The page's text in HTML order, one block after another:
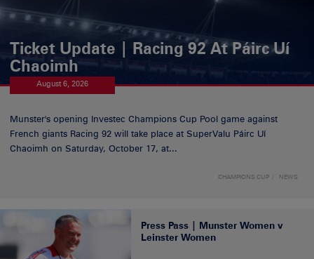
Ticket Update | Racing 92 At Páirc Uí
Chaoimh
August 6, 2026
Munster's opening Investec Champions Cup Pool game against
French giants Racing 92 will take place at SuperValu Páirc Uí
Chaoimh on Saturday, October 17, at...
CHAMPIONS CUP NEWS
Press Pass | Munster Women v
Leinster Women